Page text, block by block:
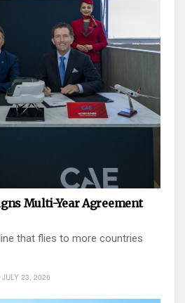
Multi-Year Agreement
that flies to more countries
JULY 23, 2026